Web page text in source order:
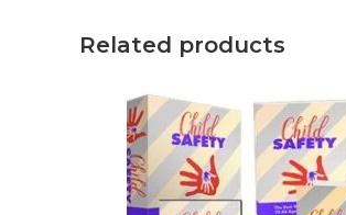
Related products